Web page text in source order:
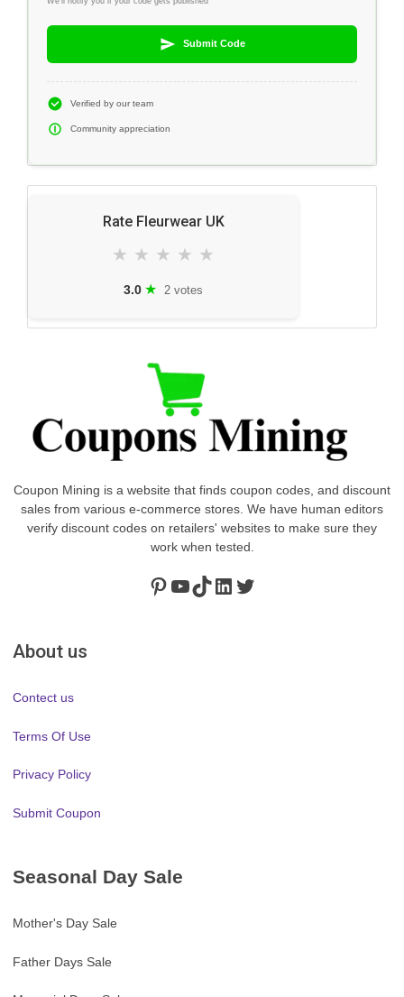
Submit Code
Verified by our team
Community appreciation
Rate Fleurwear UK
★ ★ ★ ★ ★
3.0 ★ 2 votes
Coupon Mining is a website that finds coupon codes, and discount
sales from various e-commerce stores. We have human editors
verify discount codes on retailers' websites to make sure they
work when tested.
Pinterest
https://www.youtube.com/channel/UClydY0FEmLzqf-EFDvhsS_w
TikTok
LinkedIn
Twitter
About us
Contect us
Terms Of Use
Privacy Policy
Submit Coupon
Seasonal Day Sale
Mother's Day Sale
Father Days Sale